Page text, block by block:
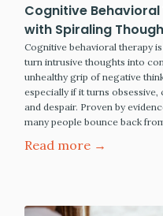
Cognitive
with Spiraling
Cognitive behavioral therapy
turn intrusive thoughts into
unhealthy grip of negative
especially if it turns
and despair. Proven by
many people bounce back
Read more →